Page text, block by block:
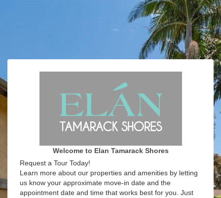
Welcome to Elan Tamarack Shores
Request a Tour Today!
Learn more about our properties and amenities by letting
us know your approximate move-in date and the
appointment date and time that works best for you. Just